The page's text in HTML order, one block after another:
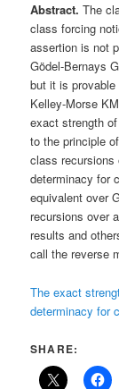
Abstract. The
class forcing
assertion is not
Gödel-Bernays
but it is
Kelley-Morse
exact strength
to the principle
class recursions
determinacy for
equivalent over
recursions over
results and
call the reverse
The exact
determinacy for
SHARE: